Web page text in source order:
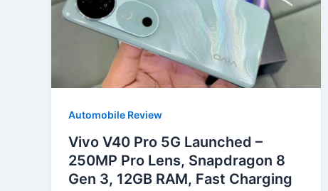
Automobile Review
Vivo V40 Pro 5G Launched –
250MP Pro Lens, Snapdragon 8
Gen 3, 12GB RAM, Fast Charging